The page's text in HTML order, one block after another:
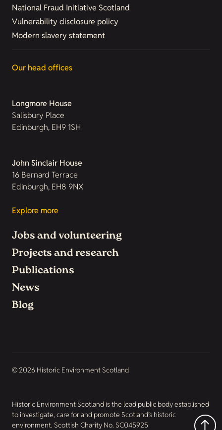
National Fraud Initiative Scotland
Vulnerability disclosure policy
Modern slavery statement
Our head offices
Longmore House
Salisbury Place
Edinburgh, EH9 1SH
John Sinclair House
16 Bernard Terrace
Edinburgh, EH8 9NX
Explore more
Jobs and volunteering
Projects and research
Publications
News
Blog
© 2026 Historic Environment Scotland
Historic Environment Scotland is the lead public body established
to investigate, care for and promote Scotland’s historic
environment. Scottish Charity No. SC045925